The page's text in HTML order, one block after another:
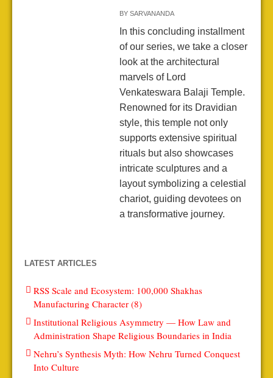
BY SARVANANDA
In this concluding installment
of our series, we take a closer
look at the architectural
marvels of Lord
Venkateswara Balaji Temple.
Renowned for its Dravidian
style, this temple not only
supports extensive spiritual
rituals but also showcases
intricate sculptures and a
layout symbolizing a celestial
chariot, guiding devotees on
a transformative journey.
LATEST ARTICLES
RSS Scale and Ecosystem: 100,000 Shakhas
Manufacturing Character (8)
Institutional Religious Asymmetry — How Law and
Administration Shape Religious Boundaries in India
Nehru’s Synthesis Myth: How Nehru Turned Conquest
Into Culture